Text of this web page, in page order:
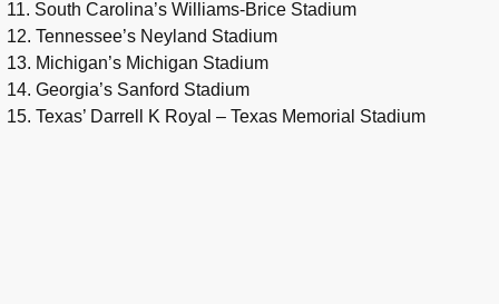
11. South Carolina’s Williams-Brice Stadium
12. Tennessee’s Neyland Stadium
13. Michigan’s Michigan Stadium
14. Georgia’s Sanford Stadium
15. Texas’ Darrell K Royal – Texas Memorial Stadium